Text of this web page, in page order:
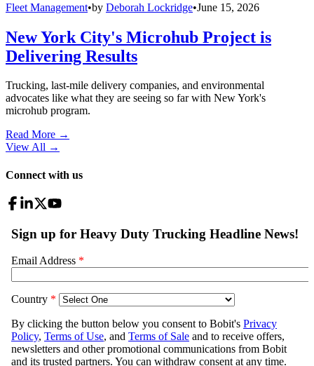
Fleet Management•by Deborah Lockridge•June 15, 2026
New York City's Microhub Project is
Delivering Results
Trucking, last-mile delivery companies, and environmental
advocates like what they are seeing so far with New York's
microhub program.
Read More →
View All →
Connect with us